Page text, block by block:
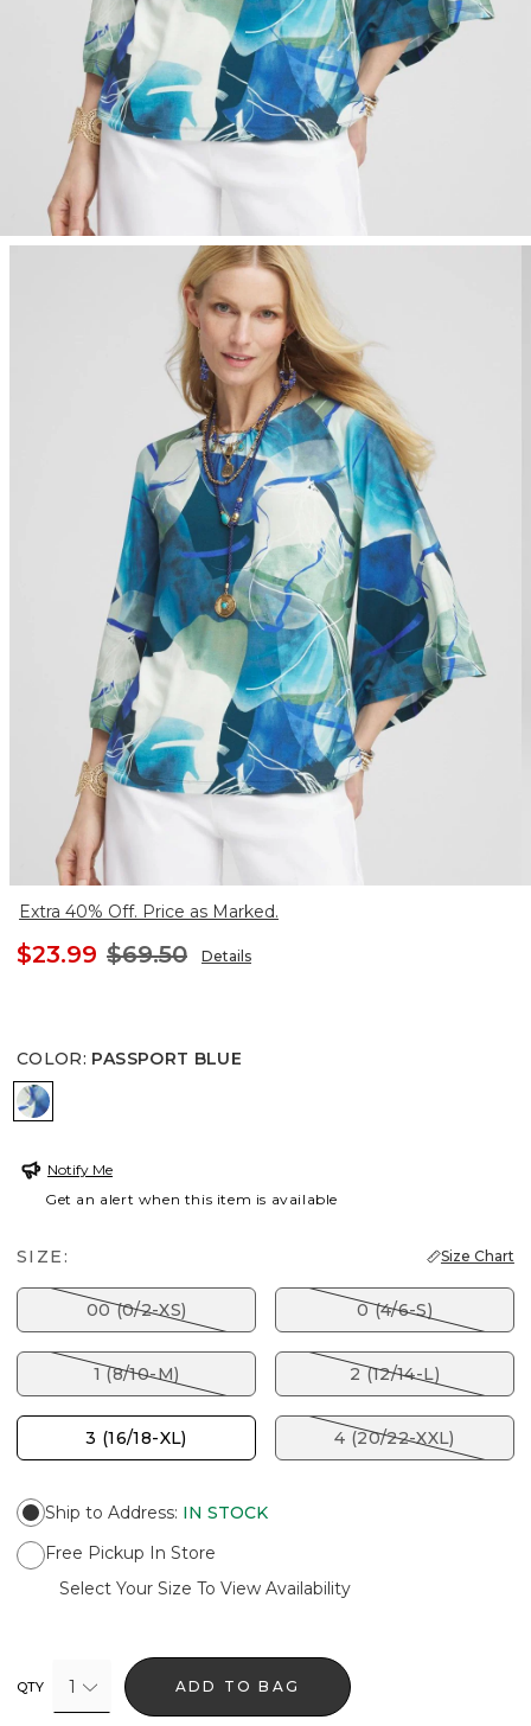
Extra 40% Off. Price as Marked.
$23.99 $69.50 Details
COLOR: PASSPORT BLUE
PASSPORT BLUE
Notify Me
Get an alert when this item is available
SIZE: Size Chart
00 (0/2-XS) 0 (4/6-S)
1 (8/10-M) 2 (12/14-L)
3 (16/18-XL) 4 (20/22-XXL)
Ship to Address: IN STOCK
Free Pickup In Store
Select Your Size To View Availability
QTY 1 ADD TO BAG